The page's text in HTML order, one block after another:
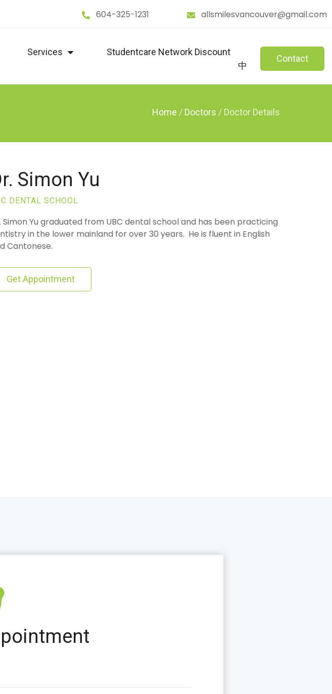
604-325-1231 allsmilesvancouver@gmail.com
Services
Studentcare Network Discount
中
Contact
Home / Doctors /
Simon Yu
DENTAL SCHOOL
Simon Yu graduated from UBC dental school and has been practicing
in the lower mainland for over 30 years. He is fluent in English
Cantonese.
Get Appointment